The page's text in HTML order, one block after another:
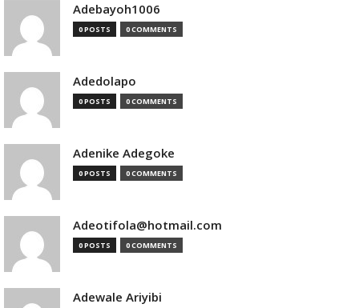
Adebayoh1006
0 POSTS 0 COMMENTS
Adedolapo
0 POSTS 0 COMMENTS
Adenike Adegoke
0 POSTS 0 COMMENTS
Adeotifola@hotmail.com
0 POSTS 0 COMMENTS
Adewale Ariyibi